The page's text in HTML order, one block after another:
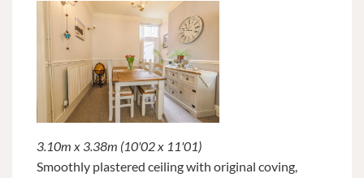
3.10m x 3.38m (10'02 x 11'01)
Smoothly plastered ceiling with original coving,